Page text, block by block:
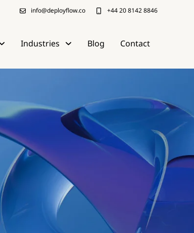
info@deployflow.co +44 20 8142 8846
Industries Blog Contact